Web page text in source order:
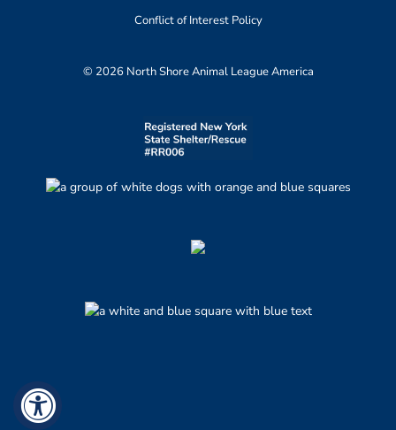
Conflict of Interest Policy
© 2026 North Shore Animal League America